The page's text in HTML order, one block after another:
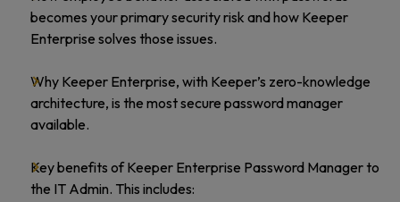
becomes your primary security risk and how Keeper
Enterprise solves those issues.
Why Keeper Enterprise, with Keeper’s zero-knowledge
architecture, is the most secure password manager
available.
Key benefits of Keeper Enterprise Password Manager to
the IT Admin. This includes: